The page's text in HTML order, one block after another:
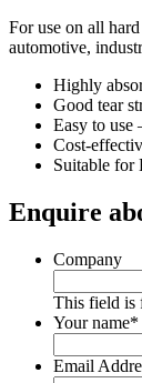
For use on all
automotive,
Highly
Good tear
Easy to
Cost-
Suitable for
Enquire
Company
This field is
Your name*
Email